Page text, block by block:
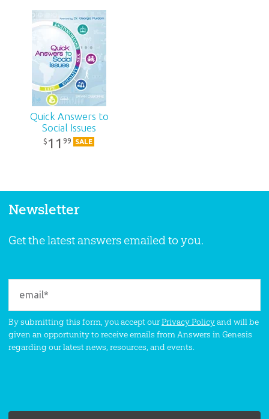
Quick Answers to
Social Issues
$ 1199 SALE
Newsletter
Get the latest answers emailed to you.
By submitting this form, you accept ourPrivacy Policyand will be
given an opportunity to receive emails from Answers in Genesis
regarding our latest news, resources, and events.